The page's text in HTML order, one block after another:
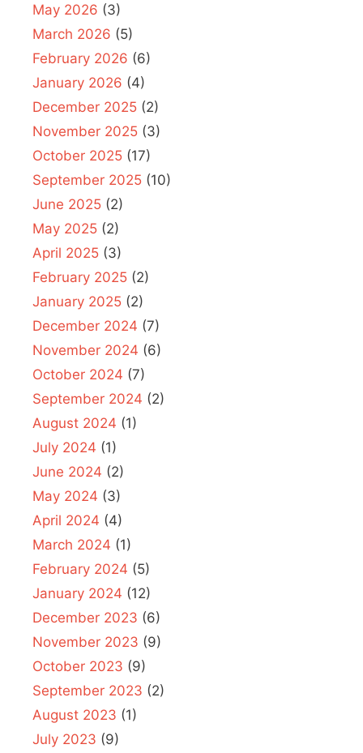
May 2026 (3)
March 2026 (5)
February 2026 (6)
January 2026 (4)
December 2025 (2)
November 2025 (3)
October 2025 (17)
September 2025 (10)
June 2025 (2)
May 2025 (2)
April 2025 (3)
February 2025 (2)
January 2025 (2)
December 2024 (7)
November 2024 (6)
October 2024 (7)
September 2024 (2)
August 2024 (1)
July 2024 (1)
June 2024 (2)
May 2024 (3)
April 2024 (4)
March 2024 (1)
February 2024 (5)
January 2024 (12)
December 2023 (6)
November 2023 (9)
October 2023 (9)
September 2023 (2)
August 2023 (1)
July 2023 (9)